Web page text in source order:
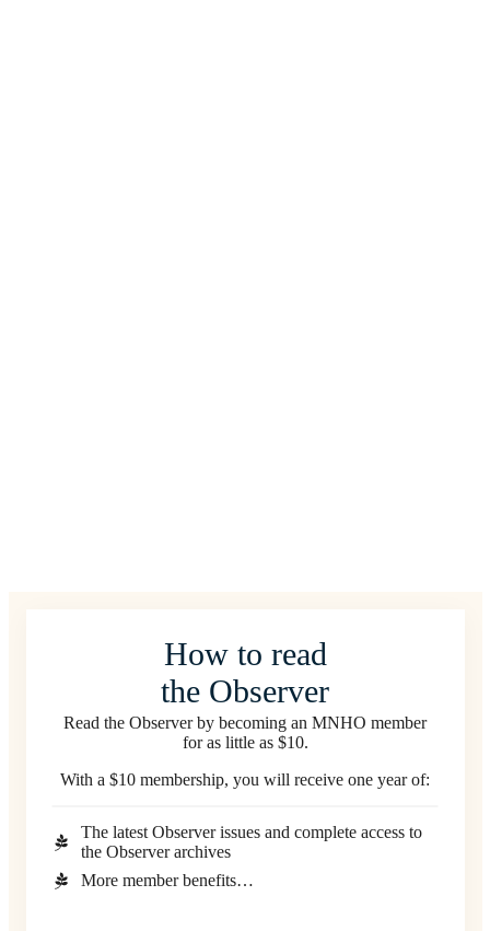
How to read
the Observer
Read the Observer by becoming an MNHO member
for as little as $10.
With a $10 membership, you will receive one year of:
The latest Observer issues and complete access to
the Observer archives
More member benefits…